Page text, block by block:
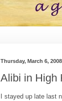
Thursday, March 6, 2008
Alibi in High
I stayed up late last